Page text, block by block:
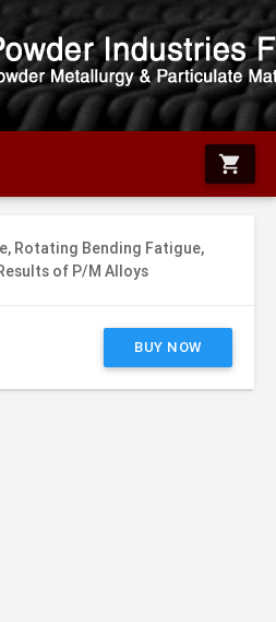
shopping_cart
Rotating Bending Fatigue,
of P/M Alloys
BUY NOW